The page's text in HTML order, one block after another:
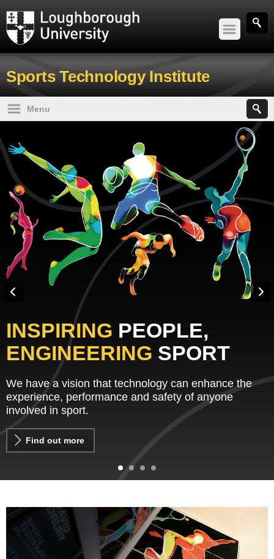
Research and Innovation
Sport
About
Sports Technology Institute
Menu
About us
Undergraduate
Postgraduate
Working with us
Contact us
INSPIRING PEOPLE,
ENGINEERING SPORT
We have a vision that technology can enhance the
experience, performance and safety of anyone
involved in sport.
Find out more